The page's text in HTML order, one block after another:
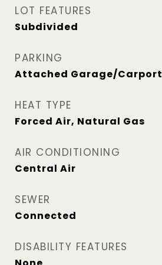
LOT FEATURES
Subdivided
PARKING
Attached Garage/Carport
HEAT TYPE
Forced Air, Natural Gas
AIR CONDITIONING
Central Air
SEWER
Connected
DISABILITY FEATURES